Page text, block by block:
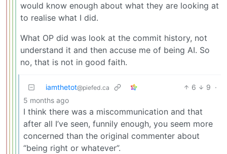
would know enough about what they are looking at
to realise what I did.
What OP did was look at the commit history, not
understand it and then accuse me of being AI. So
no, that is not in good faith.
iamthetot@piefed.ca 6 9 ·
5 months ago
I think there was a miscommunication and that
after all I’ve seen, funnily enough, you seem more
concerned than the original commenter about
“being right or whatever”.